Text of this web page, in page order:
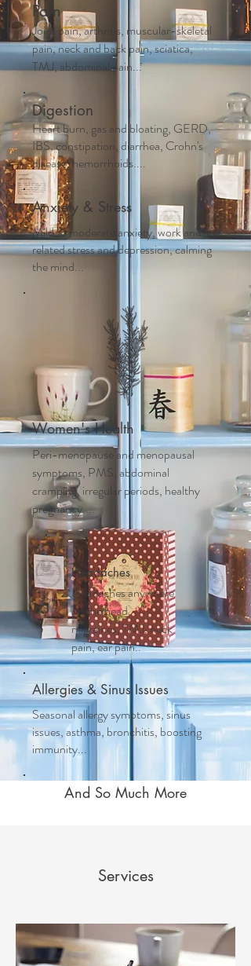
Pain
Joint pain, arthritis, muscular-skeletal
pain, neck and back pain, sciatica,
TMJ, abdominal pain...
Digestion
Heart burn, gas and bloating, GERD,
IBS, constipation, diarrhea, Crohn's
disease, hemorrhoids....
Anxiety & Stress
Mild to moderate anxiety, work and life
related stress and depression, calming
the mind...
Women's Health
Peri-menopause and menopausal
symptoms, PMS, abdominal
cramping, irregular periods, healthy
pregnancy....
Headaches
Headaches anywhere
on the head,
migraines, TMJ, neck
pain, ear pain..
Allergies & Sinus Issues
Seasonal allergy symptoms, sinus
issues, asthma, bronchitis, boosting
immunity...
And So Much More
Services